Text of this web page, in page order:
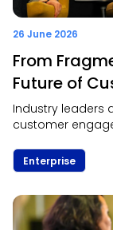
26 June 2026
From
Future of
Depends
Industry leaders
customer
collaboration
communication
generation
digital identity,
Enterprise